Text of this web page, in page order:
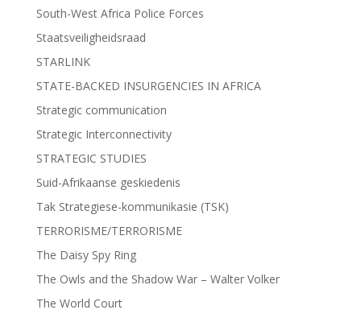
South-West Africa Police Forces
Staatsveiligheidsraad
STARLINK
STATE-BACKED INSURGENCIES IN AFRICA
Strategic communication
Strategic Interconnectivity
STRATEGIC STUDIES
Suid-Afrikaanse geskiedenis
Tak Strategiese-kommunikasie (TSK)
TERRORISME/TERRORISME
The Daisy Spy Ring
The Owls and the Shadow War – Walter Volker
The World Court